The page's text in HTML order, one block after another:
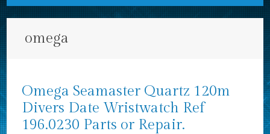
omega
Omega Seamaster Quartz 120m
Divers Date Wristwatch Ref
196.0230 Parts or Repair.